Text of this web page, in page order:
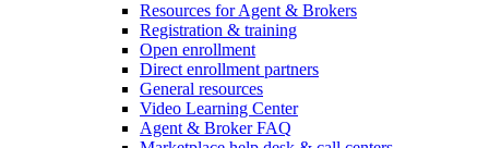
Resources for Agent & Brokers
Registration & training
Open enrollment
Direct enrollment partners
General resources
Video Learning Center
Agent & Broker FAQ